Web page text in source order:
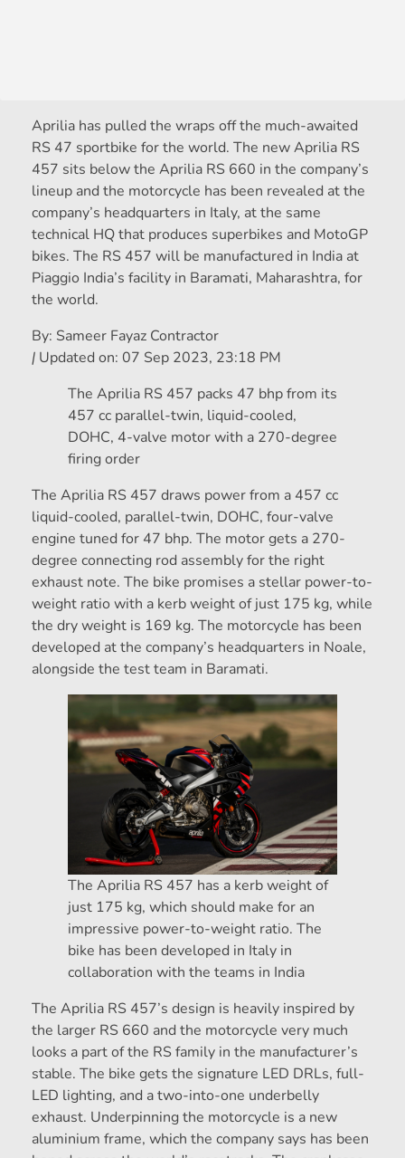
Aprilia has pulled the wraps off the much-awaited
RS 47 sportbike for the world. The new Aprilia RS
457 sits below the Aprilia RS 660 in the company’s
lineup and the motorcycle has been revealed at the
company’s headquarters in Italy, at the same
technical HQ that produces superbikes and MotoGP
bikes. The RS 457 will be manufactured in India at
Piaggio India’s facility in Baramati, Maharashtra, for
the world.
By: Sameer Fayaz Contractor
| Updated on: 07 Sep 2023, 23:18 PM
The Aprilia RS 457 packs 47 bhp from its
457 cc parallel-twin, liquid-cooled,
DOHC, 4-valve motor with a 270-degree
firing order
The Aprilia RS 457 draws power from a 457 cc
liquid-cooled, parallel-twin, DOHC, four-valve
engine tuned for 47 bhp. The motor gets a 270-
degree connecting rod assembly for the right
exhaust note. The bike promises a stellar power-to-
weight ratio with a kerb weight of just 175 kg, while
the dry weight is 169 kg. The motorcycle has been
developed at the company’s headquarters in Noale,
alongside the test team in Baramati.
The Aprilia RS 457 has a kerb weight of
just 175 kg, which should make for an
impressive power-to-weight ratio. The
bike has been developed in Italy in
collaboration with the teams in India
The Aprilia RS 457’s design is heavily inspired by
the larger RS 660 and the motorcycle very much
looks a part of the RS family in the manufacturer’s
stable. The bike gets the signature LED DRLs, full-
LED lighting, and a two-into-one underbelly
exhaust. Underpinning the motorcycle is a new
aluminium frame, which the company says has been